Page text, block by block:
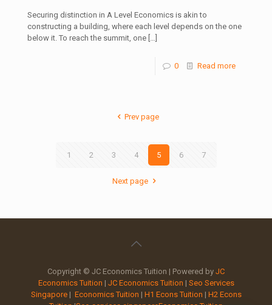
Securing distinction in A Level Economics is akin to
constructing a building, where each level depends on the one
below it. To reach the summit, one […]
0 Read more
Prev page
1 2 3 4 5 6 7
Next page
Copyright © JC Economics Tuition | Powered by JC
Economics Tuition | JC Economics Tuition | Seo Services
Singapore| Economics Tuition | H1 Econs Tuition | H2 Econs